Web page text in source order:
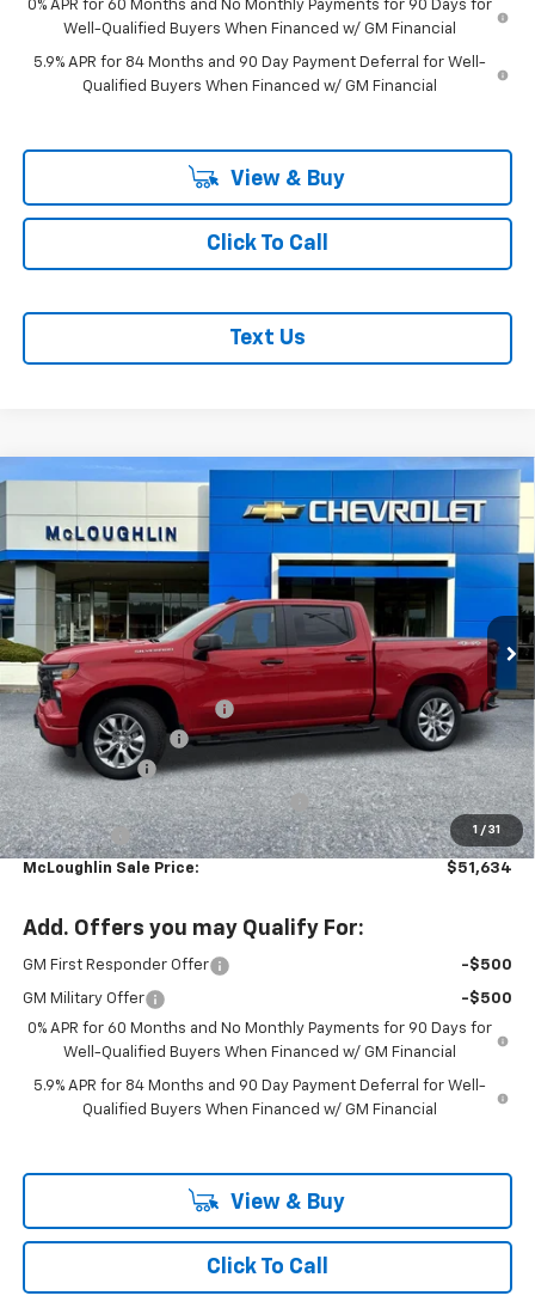
0% APR for 60 Months and No Monthly Payments for 90 Days for
Well-Qualified Buyers When Financed w/ GM Financial
5.9% APR for 84 Months and 90 Day Payment Deferral for Well-
Qualified Buyers When Financed w/ GM Financial
View & Buy
Click To Call
Text Us
1 / 31
New 2026Chevrolet Silverado 1500Custom
Special Offer
VIN:
1GCPKBEK8TZ383944Stock:PC26269XModel:CK10543
In Stock Ext. Int.
SAVINGS
$51,634
MCLOUGHLIN SALE PRICE
Less
MSRP:
$52,485
Leather with heated seats
+$2,699
Documentation Fee
+$200
Customer Cash
-$2,000
Select Market Purchase Bonus Cash -$1,000
Bonus Cash -$750
McLoughlin Sale Price: $51,634
Add. Offers you may Qualify For:
GM First Responder Offer -$500
GM Military Offer
-$500
0% APR for 60 Months and No Monthly Payments for 90 Days for
Well-Qualified Buyers When Financed w/ GM Financial
5.9% APR for 84 Months and 90 Day Payment Deferral for Well-
Qualified Buyers When Financed w/ GM Financial
View & Buy
Click To Call
Compare Vehicle